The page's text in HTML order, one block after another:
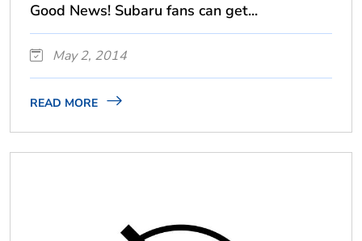
Good News! Subaru fans can get...
May 2, 2014
READ MORE